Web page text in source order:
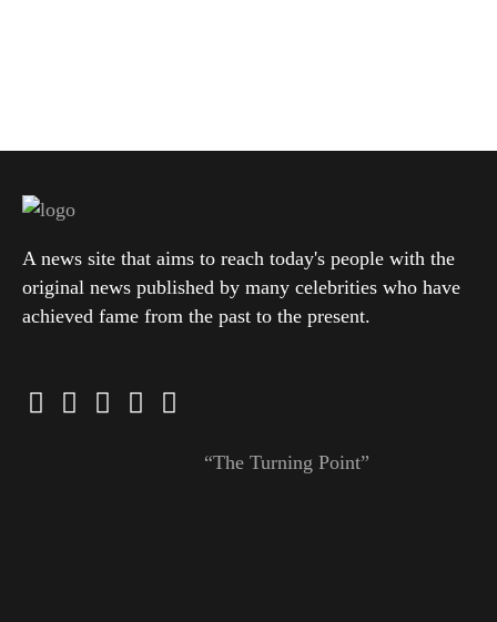
A news site that aims to reach today's people with the
original news published by many celebrities who have
achieved fame from the past to the present.
“The Turning Point”